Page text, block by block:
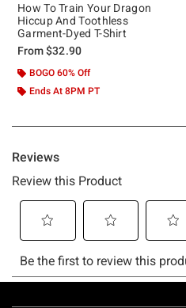
How To Train Your Dragon
Hiccup And Toothless
Garment-Dyed T-Shirt
From$32.90
BOGO 60% Off
Ends At 8PM PT